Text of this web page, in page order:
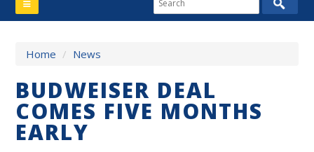
Home / News
BUDWEISER DEAL
COMES FIVE MONTHS
EARLY